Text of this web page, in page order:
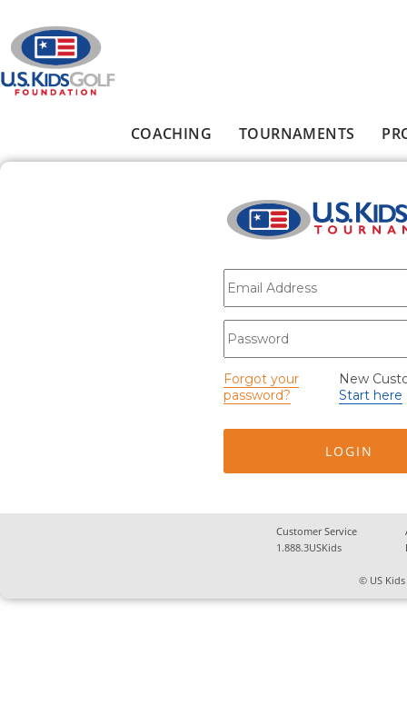
COACHING TOURNAMENTS
E-mail*
Password
Forgot your
password?
New
Start here
Customer Service
1.888.3USKids
© US